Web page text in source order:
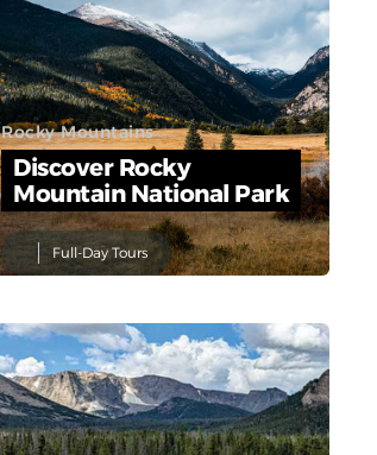
Rocky Mountains
Discover Rocky
Mountain National Park
Full-Day Tours